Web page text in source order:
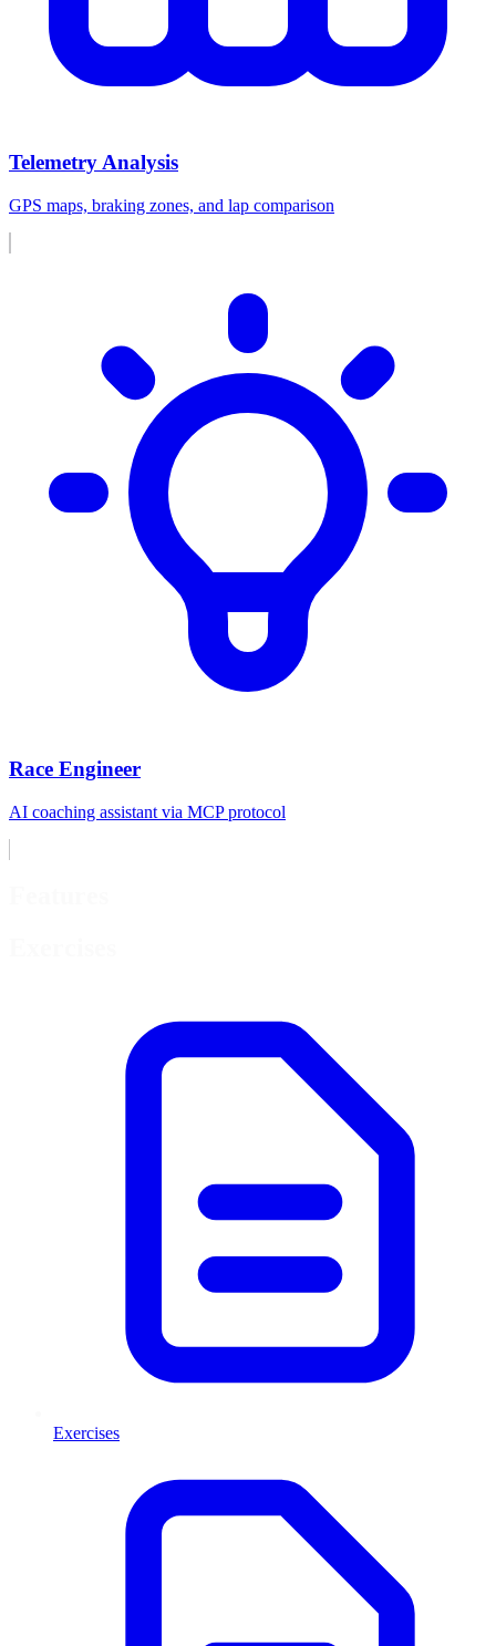
Telemetry Analysis
GPS maps, braking zones, and lap comparison
Race Engineer
AI coaching assistant via MCP protocol
Exercises